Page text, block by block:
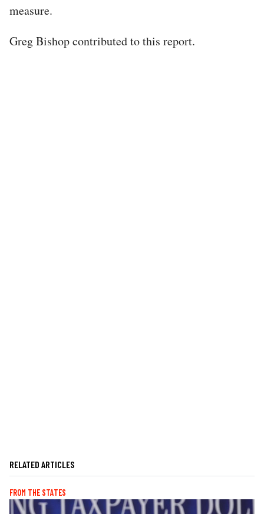
measure.
Greg Bishop contributed to this report.
RELATED ARTICLES
FROM THE STATES